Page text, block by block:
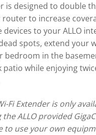
is designed to double
router to increase
to your ALLO
spots, extend your
bedroom in the
patio while enjoying
Fi Extender is only
ALLO provided
to use your own